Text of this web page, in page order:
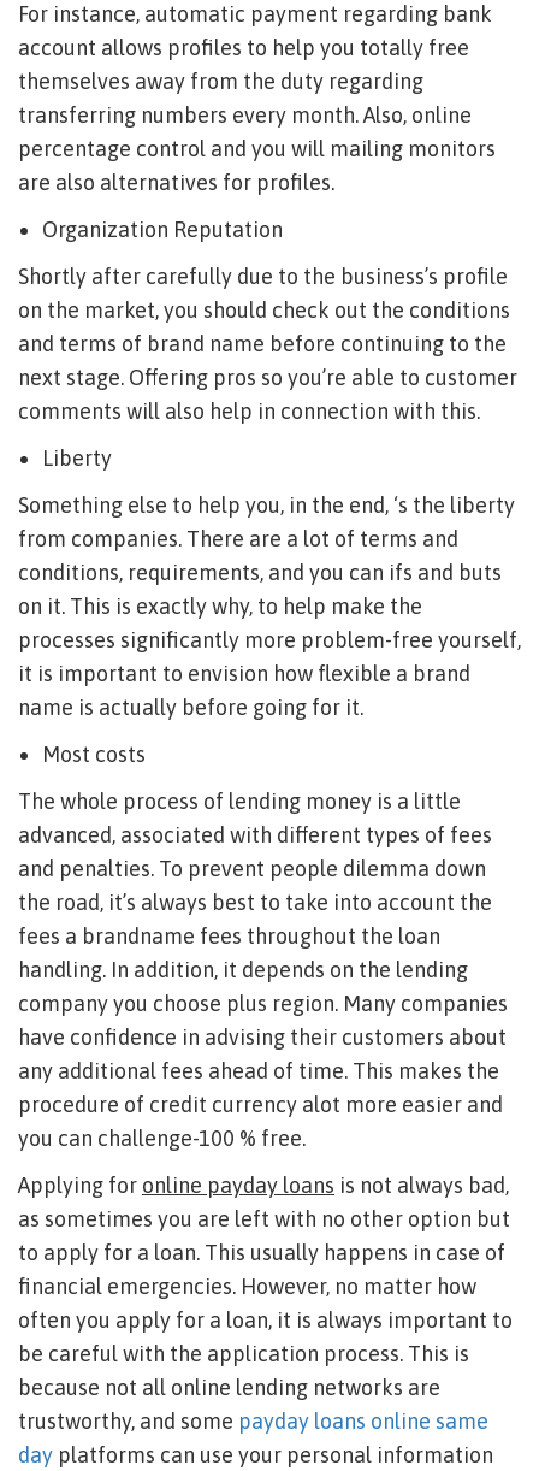
For instance, automatic payment regarding bank
account allows profiles to help you totally free
themselves away from the duty regarding
transferring numbers every month.Also, online
percentage control and you will mailing monitors
are also alternatives for profiles.
Organization Reputation
Shortly after carefully due to the business’s profile
on the market, you should check out the conditions
and terms of brand name before continuing to the
next stage. Offering pros so you’re able to customer
comments will also help in connection with this.
Liberty
Something else to help you, in the end, ‘s the liberty
from companies. There are a lot of terms and
conditions, requirements, and you can ifs and buts
on it. This is exactly why, to help make the
processes significantly more problem-free yourself,
it is important to envision how flexible a brand
name is actually before going for it.
Most costs
The whole process of lending money is a little
advanced, associated with different types of fees
and penalties. To prevent people dilemma down
the road, it’s always best to take into account the
fees a brandname fees throughout the loan
handling. In addition, it depends on the lending
company you choose plus region. Many companies
have confidence in advising their customers about
any additional fees ahead of time. This makes the
procedure of credit currency alot more easier and
you can challenge-100 % free.
Applying for online payday loans is not always bad,
as sometimes you are left with no other option but
to apply for a loan. This usually happens in case of
financial emergencies. However, no matter how
often you apply for a loan, it is always important to
be careful with the application process. This is
because not all online lending networks are
trustworthy, and some payday loans online same
day platforms can use your personal information